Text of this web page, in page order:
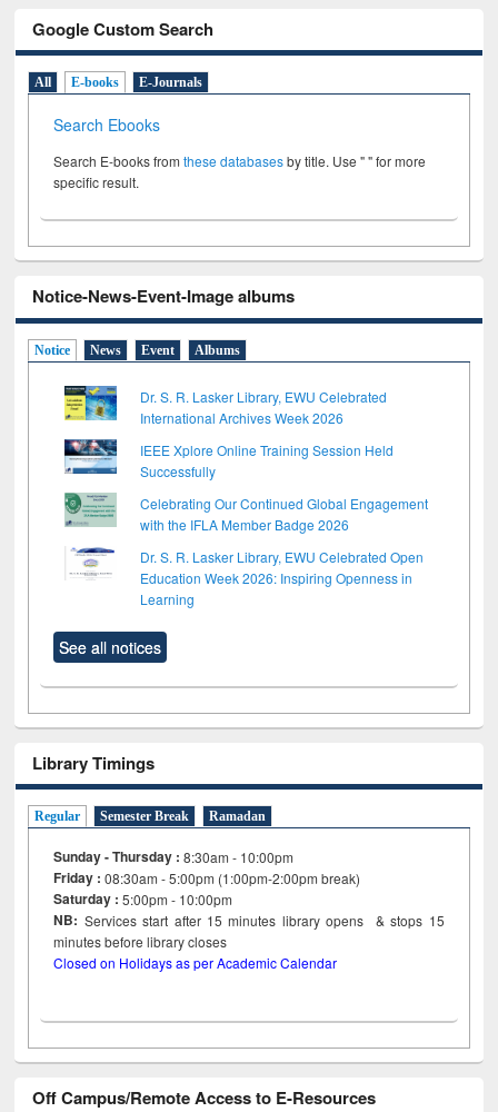
Google Custom Search
All E-books E-Journals
Search Ebooks
Search E-books fromthese databasesby title. Use " " for more
specific result.
Notice-News-Event-Image albums
Notice News Event Albums
Dr. S. R. Lasker Library, EWU Celebrated
International Archives Week 2026
IEEE Xplore Online Training Session Held
Successfully
Celebrating Our Continued Global Engagement
with the IFLA Member Badge 2026
Dr. S. R. Lasker Library, EWU Celebrated Open
Education Week 2026: Inspiring Openness in
Learning
See all notices
Library Timings
Regular Semester Break Ramadan
Sunday - Thursday : 8:30am - 10:00pm
Friday :08:30am - 5:00pm (1:00pm-2:00pm break)
Saturday : 5:00pm - 10:00pm
NB: Services start after 15minutes library opens & stops 15
minutes before library closes
Closed on Holidays as per Academic Calendar
Off Campus/Remote Access to E-Resources